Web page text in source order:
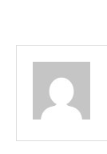
P
t